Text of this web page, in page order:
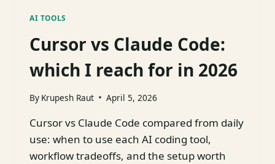
AI TOOLS
Cursor vs Claude Code:
which I reach for in 2026
By Krupesh Raut April 5, 2026
Cursor vs Claude Code compared from daily
use: when to use each AI coding tool,
workflow tradeoffs, and the setup worth